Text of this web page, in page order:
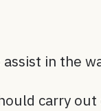
in the
carry out